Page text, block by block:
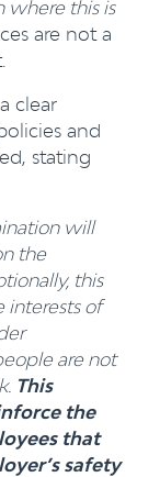
where this is
are not a
clear
and
stating
will
the
this
interests of
are not
This
the
that
safety